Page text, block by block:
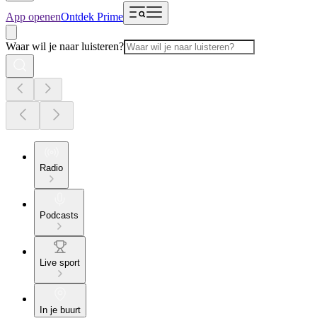
App openenOntdek Prime
Waar wil je naar luisteren?
Radio
Podcasts
Live sport
In je buurt